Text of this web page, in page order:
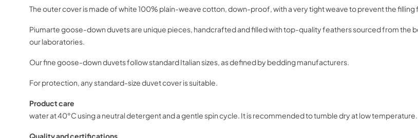
The outer cover is made of white 100% plain-weave cotton, down-proof, with a very tight weave to prevent the filling
Piumarte goose-down duvets are unique pieces, handcrafted and filled with top-quality feathers sourced from the
our laboratories.
Our fine goose-down duvets follow standard Italian sizes, as defined by bedding manufacturers.
For protection, any standard-size duvet cover is suitable.
Product
water at 40°C using a neutral detergent and a gentle spin cycle. It is recommended to tumble dry at low temperature.
Quality and certifications